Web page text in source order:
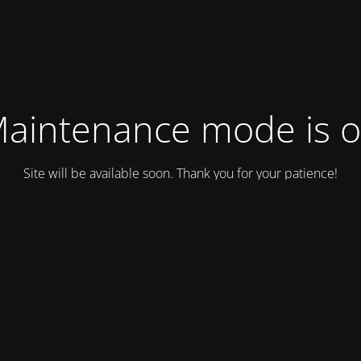
mode is
Site will be available soon. Thank you for your patience!